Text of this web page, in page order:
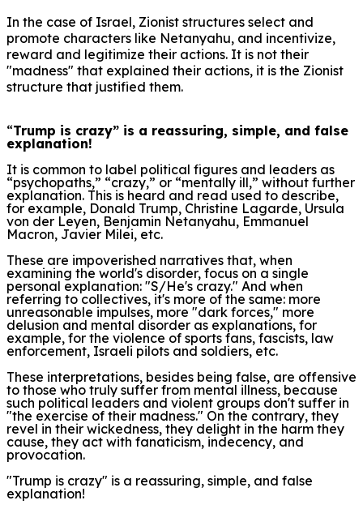
In the case of Israel, Zionist structures select and
promote characters like Netanyahu, and incentivize,
reward and legitimize their actions. It is not their
"madness" that explained their actions, it is the Zionist
structure that justified them.
“Trump is crazy” is a reassuring, simple, and false
explanation!
It is common to label political figures and leaders as
“psychopaths,” “crazy,” or “mentally ill,” without further
explanation. This is heard and read used to describe,
for example, Donald Trump, Christine Lagarde, Ursula
von der Leyen, Benjamin Netanyahu, Emmanuel
Macron, Javier Milei, etc.
These are impoverished narratives that, when
examining the world's disorder, focus on a single
personal explanation: "S/He's crazy." And when
referring to collectives, it's more of the same: more
unreasonable impulses, more "dark forces," more
delusion and mental disorder as explanations, for
example, for the violence of sports fans, fascists, law
enforcement, Israeli pilots and soldiers, etc.
These interpretations, besides being false, are offensive
to those who truly suffer from mental illness, because
such political leaders and violent groups don't suffer in
"the exercise of their madness." On the contrary, they
revel in their wickedness, they delight in the harm they
cause, they act with fanaticism, indecency, and
provocation.
"Trump is crazy" is a reassuring, simple, and false
explanation!